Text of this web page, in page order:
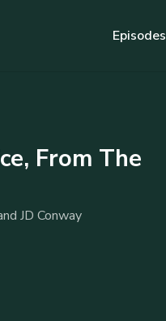
Episodes
From The
JD Conway